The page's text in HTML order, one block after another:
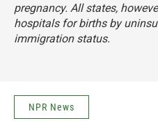
pregnancy. All states,
hospitals for births by
immigration status.
NPR News